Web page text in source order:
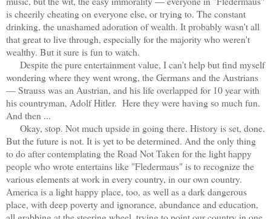
is cheerily cheating on everyone else, or trying to. The constant
drinking, the unashamed adoration of wealth. It probably wasn't all
that great to live through, especially for the majority who weren't
wealthy. But it sure is fun to watch.
Despite the pure entertainment value, I can't help but find myself
wondering where they went wrong, the Germans and the Austrians
— Strauss was an Austrian, and his life overlapped for 10 year with
his countryman, Adolf Hitler. Here they were having so much fun.
And then ...
Okay, stop. Not much upside in going there. History is set, done.
But the future is not. It is yet to be determined. And the only thing
to do after contemplating the Road Not Taken for the light happy
people who wrote entertains like "Fledermaus" is to recognize the
various elements at work in every country, in our own country.
America is a light happy place, too, as well as a dark dangerous
place, with deep poverty and ignorance, abundance and education,